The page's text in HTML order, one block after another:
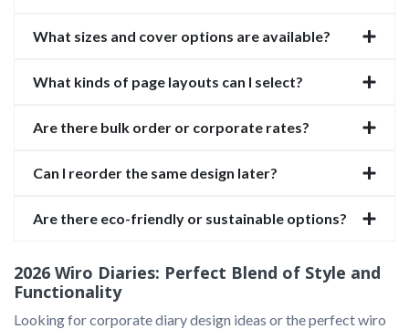
What sizes and cover options are available?
What kinds of page layouts can I select?
Are there bulk order or corporate rates?
Can I reorder the same design later?
Are there eco-friendly or sustainable options?
2026 Wiro Diaries: Perfect Blend of Style and
Functionality
Looking for corporate diary design ideas or the perfect wiro